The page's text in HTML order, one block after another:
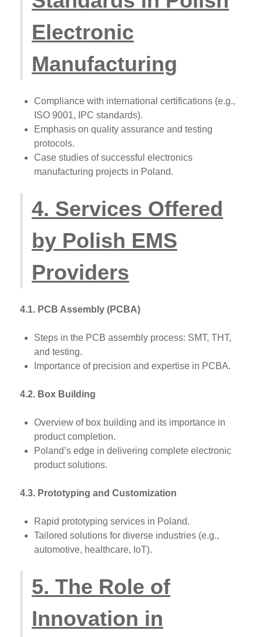
Electronic
Manufacturing
Compliance with international certifications (e.g.,
ISO 9001, IPC standards).
Emphasis on quality assurance and testing
protocols.
Case studies of successful electronics
manufacturing projects in Poland.
4. Services Offered
by Polish EMS
Providers
4.1. PCB Assembly (PCBA)
Steps in the PCB assembly process: SMT, THT,
and testing.
Importance of precision and expertise in PCBA.
4.2. Box Building
Overview of box building and its importance in
product completion.
Poland’s edge in delivering complete electronic
product solutions.
4.3. Prototyping and Customization
Rapid prototyping services in Poland.
Tailored solutions for diverse industries (e.g.,
automotive, healthcare, IoT).
5. The Role of
Innovation in